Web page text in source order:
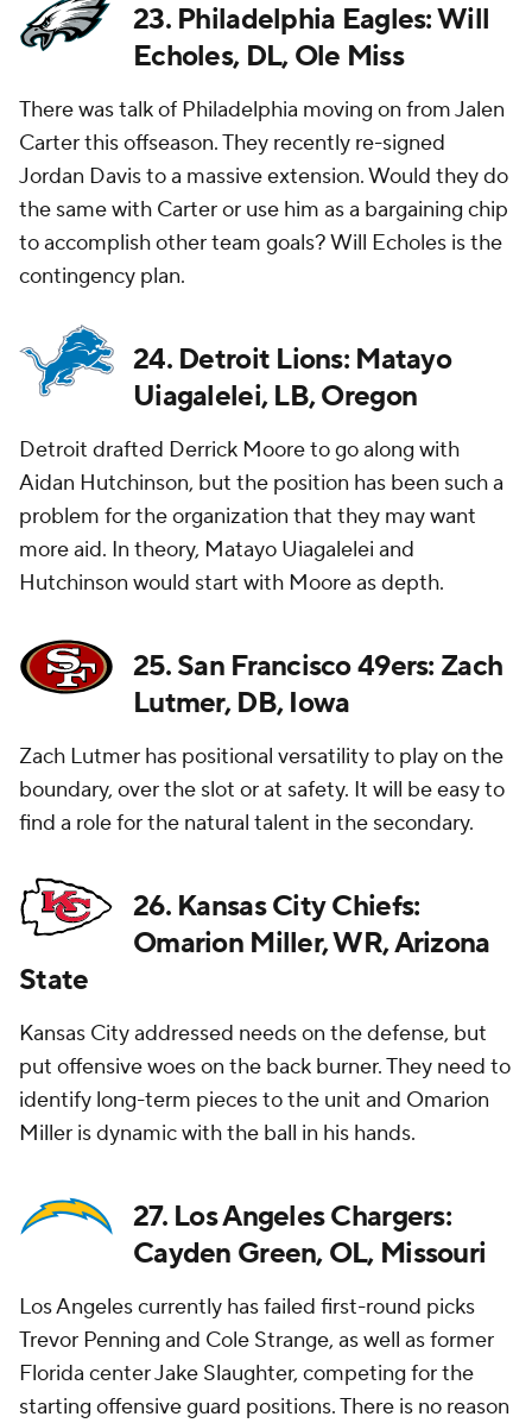
23. Philadelphia Eagles: Will
Echoles, DL, Ole Miss
There was talk of Philadelphia moving on from Jalen
Carter this offseason. They recently re-signed
Jordan Davis to a massive extension. Would they do
the same with Carter or use him as a bargaining chip
to accomplish other team goals? Will Echoles is the
contingency plan.
24. Detroit Lions: Matayo
Uiagalelei, LB, Oregon
Detroit drafted Derrick Moore to go along with
Aidan Hutchinson, but the position has been such a
problem for the organization that they may want
more aid. In theory, Matayo Uiagalelei and
Hutchinson would start with Moore as depth.
25. San Francisco 49ers: Zach
Lutmer, DB, Iowa
Zach Lutmer has positional versatility to play on the
boundary, over the slot or at safety. It will be easy to
find a role for the natural talent in the secondary.
26. Kansas City Chiefs:
Omarion Miller, WR, Arizona
State
Kansas City addressed needs on the defense, but
put offensive woes on the back burner. They need to
identify long-term pieces to the unit and Omarion
Miller is dynamic with the ball in his hands.
27. Los Angeles Chargers:
Cayden Green, OL, Missouri
Los Angeles currently has failed first-round picks
Trevor Penning and Cole Strange, as well as former
Florida center Jake Slaughter, competing for the
starting offensive guard positions. There is no reason